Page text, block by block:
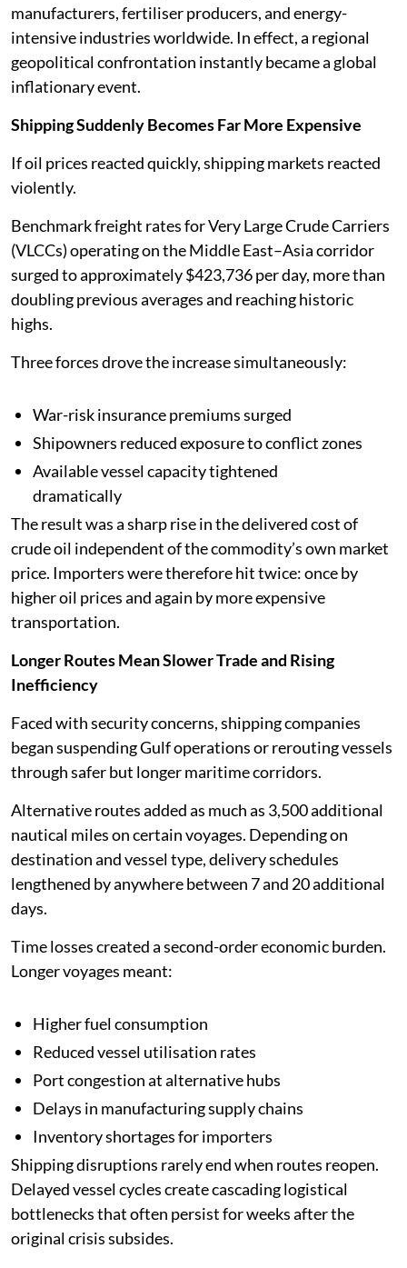
manufacturers, fertiliser producers, and energy-
intensive industries worldwide. In effect, a regional
geopolitical confrontation instantly became a global
inflationary event.
Shipping Suddenly Becomes Far More Expensive
If oil prices reacted quickly, shipping markets reacted
violently.
Benchmark freight rates for Very Large Crude Carriers
(VLCCs) operating on the Middle East–Asia corridor
surged to approximately $423,736 per day, more than
doubling previous averages and reaching historic
highs.
Three forces drove the increase simultaneously:
War-risk insurance premiums surged
Shipowners reduced exposure to conflict zones
Available vessel capacity tightened
dramatically
The result was a sharp rise in the delivered cost of
crude oil independent of the commodity’s own market
price. Importers were therefore hit twice: once by
higher oil prices and again by more expensive
transportation.
Longer Routes Mean Slower Trade and Rising
Inefficiency
Faced with security concerns, shipping companies
began suspending Gulf operations or rerouting vessels
through safer but longer maritime corridors.
Alternative routes added as much as 3,500 additional
nautical miles on certain voyages. Depending on
destination and vessel type, delivery schedules
lengthened by anywhere between 7 and 20 additional
days.
Time losses created a second-order economic burden.
Longer voyages meant:
Higher fuel consumption
Reduced vessel utilisation rates
Port congestion at alternative hubs
Delays in manufacturing supply chains
Inventory shortages for importers
Shipping disruptions rarely end when routes reopen.
Delayed vessel cycles create cascading logistical
bottlenecks that often persist for weeks after the
original crisis subsides.